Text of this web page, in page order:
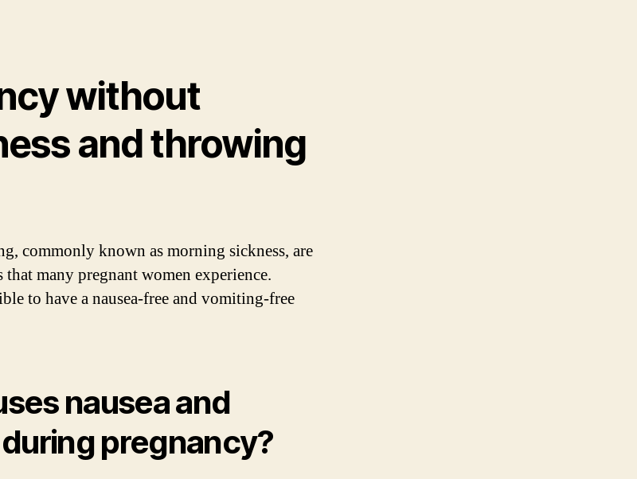
without
and throwing
commonly known as morning sickness, are
many pregnant women experience.
to have a nausea-free and vomiting-free
nausea and
pregnancy?